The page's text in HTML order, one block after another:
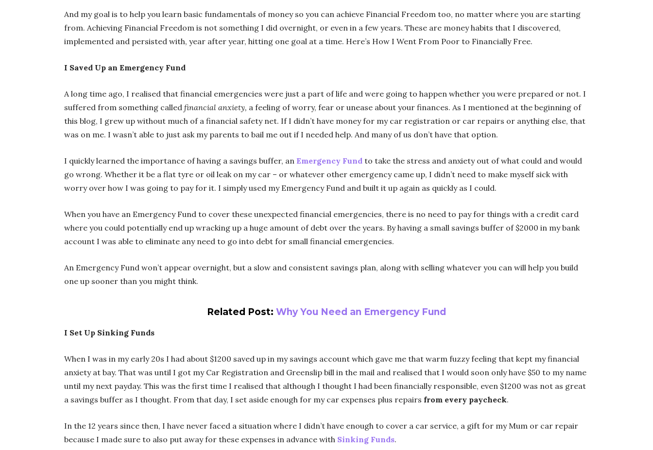
And my goal is to help you learn basic fundamentals of money so you can achieve Financial Freedom too, no matter where you are starting
from. Achieving Financial Freedom is not something I did overnight, or even in a few years. These are money habits that I discovered,
implemented and persisted with, year after year, hitting one goal at a time. Here’s How I Went From Poor to Financially Free.
I Saved Up an Emergency Fund
A long time ago, I realised that financial emergencies were just a part of life and were going to happen whether you were prepared or not. I
suffered from something called financial anxiety, a feeling of worry, fear or unease about your finances. As I mentioned at the beginning of
this blog, I grew up without much of a financial safety net. If I didn’t have money for my car registration or car repairs or anything else, that
was on me. I wasn’t able to just ask my parents to bail me out if I needed help. And many of us don’t have that option.
I quickly learned the importance of having a savings buffer, an Emergency Fund to take the stress and anxiety out of what could and would
go wrong. Whether it be a flat tyre or oil leak on my car – or whatever other emergency came up, I didn’t need to make myself sick with
worry over how I was going to pay for it. I simply used my Emergency Fund and built it up again as quickly as I could.
When you have an Emergency Fund to cover these unexpected financial emergencies, there is no need to pay for things with a credit card
where you could potentially end up wracking up a huge amount of debt over the years. By having a small savings buffer of $2000 in my bank
account I was able to eliminate any need to go into debt for small financial emergencies.
An Emergency Fund won’t appear overnight, but a slow and consistent savings plan, along with selling whatever you can will help you build
one up sooner than you might think.
Related Post: Why You Need an Emergency Fund
I Set Up Sinking Funds
When I was in my early 20s I had about $1200 saved up in my savings account which gave me that warm fuzzy feeling that kept my financial
anxiety at bay. That was until I got my Car Registration and Greenslip bill in the mail and realised that I would soon only have $50 to my name
until my next payday. This was the first time I realised that although I thought I had been financially responsible, even $1200 was not as great
a savings buffer as I thought. From that day, I set aside enough for my car expenses plus repairs from every paycheck.
In the 12 years since then, I have never faced a situation where I didn’t have enough to cover a car service, a gift for my Mum or car repair
because I made sure to also put away for these expenses in advance with Sinking Funds.